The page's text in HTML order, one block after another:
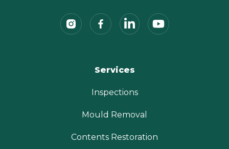
Services
Inspections
Mould Removal
Contents Restoration